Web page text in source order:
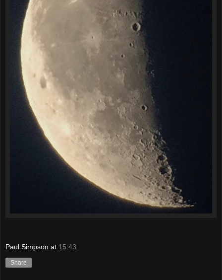
Paul Simpson at 15:43
Share